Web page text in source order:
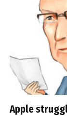
Apple